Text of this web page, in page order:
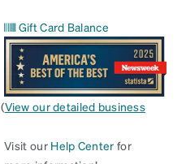
Gift Card Balance
(View our detailed business
Visit our Help Center for